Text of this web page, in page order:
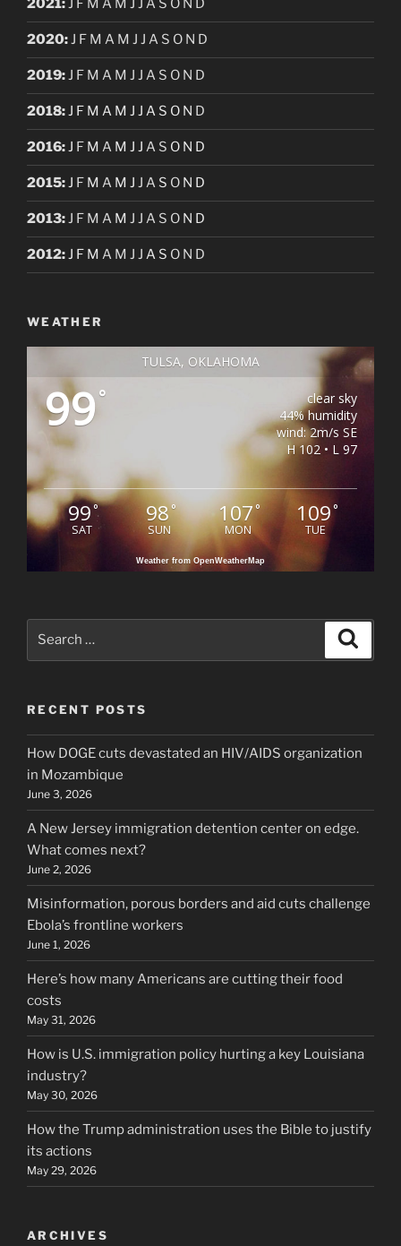
2021:J F M A M J J A S O N D
2020:J F M A M J J A S O N D
2019:J F M A M J J A S O N D
2018:J F M A M J J A S O N D
2016:J F M A M J J A S O N D
2015:J F M A M J J A S O N D
2013:J F M A M J J A S O N D
2012:J F M A M J J A S O N D
WEATHER
TULSA, OKLAHOMA
99°
clear sky
44% humidity
wind: 2m/s SE
H 102 • L 97
99°
SAT
98°
SUN
107°
MON
109°
TUE
Weather from OpenWeatherMap
RECENT POSTS
How DOGE cuts devastated an HIV/AIDS organization
in Mozambique
June 3, 2026
A New Jersey immigration detention center on edge.
What comes next?
June 2, 2026
Misinformation, porous borders and aid cuts challenge
Ebola’s frontline workers
June 1, 2026
Here’s how many Americans are cutting their food
costs
May 31, 2026
How is U.S. immigration policy hurting a key Louisiana
industry?
May 30, 2026
How the Trump administration uses the Bible to justify
its actions
May 29, 2026
ARCHIVES